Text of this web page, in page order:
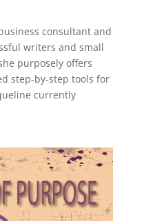
consultant and
writers and small
purposely offers
step-by-step tools for
currently